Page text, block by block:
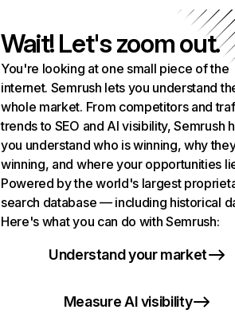
Wait! Let's zoom out.
You're looking at one small piece of the
internet. Semrush lets you understand
whole market. From competitors and
trends to SEO and AI visibility, Semrush
you understand who is winning, why
winning, and where your opportunities
Powered by the world's largest
search database — including historical
Here's what you can do with Semrush:
Understand your market
Measure AI visibility